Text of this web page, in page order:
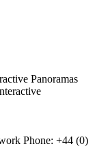
Panoramas
Phone: +44 (0)